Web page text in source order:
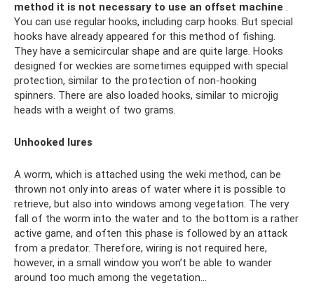
method it is not necessary to use an offset machine .
You can use regular hooks, including carp hooks. But special
hooks have already appeared for this method of fishing.
They have a semicircular shape and are quite large. Hooks
designed for weckies are sometimes equipped with special
protection, similar to the protection of non-hooking
spinners. There are also loaded hooks, similar to microjig
heads with a weight of two grams.
Unhooked lures
A worm, which is attached using the weki method, can be
thrown not only into areas of water where it is possible to
retrieve, but also into windows among vegetation. The very
fall of the worm into the water and to the bottom is a rather
active game, and often this phase is followed by an attack
from a predator. Therefore, wiring is not required here,
however, in a small window you won’t be able to wander
around too much among the vegetation...